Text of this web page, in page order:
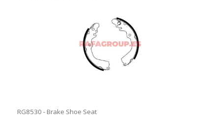
RG8530 - Brake Shoe Seat